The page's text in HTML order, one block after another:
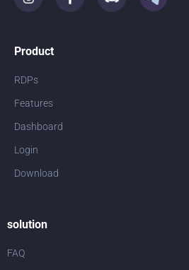
Product
RDPs
Features
Dashboard
Login
Download
solution
FAQ